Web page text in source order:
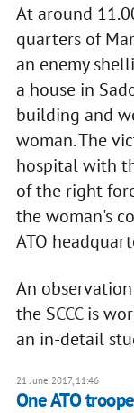
At around
quarters of
an enemy
a house in
building and
woman. The
hospital with
of the right
the woman's
ATO
An
the SCCC is
an in-detail
21 June 2017, 11:46
One ATO